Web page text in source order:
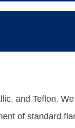
and Teflon.
of standard